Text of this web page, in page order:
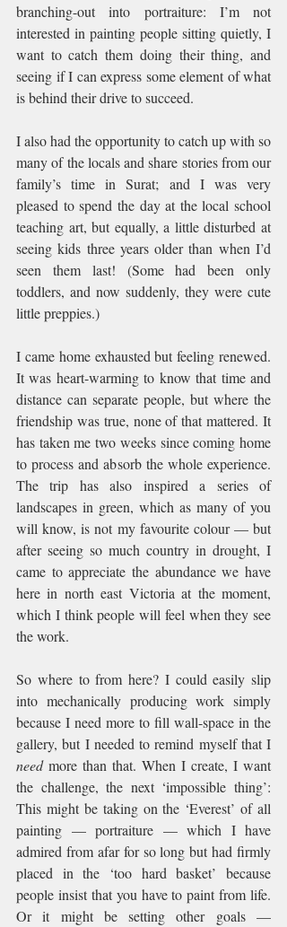
branching-out into portraiture: I’m not
interested in painting people sitting quietly, I
want to catch them doing their thing, and
seeing if I can express some element of what
is behind their drive to succeed.
I also had the opportunity to catch up with so
many of the locals and share stories from our
family’s time in Surat; and I was very
pleased to spend the day at the local school
teaching art, but equally, a little disturbed at
seeing kids three years older than when I’d
seen them last! (Some had been only
toddlers, and now suddenly, they were cute
little preppies.)
I came home exhausted but feeling renewed.
It was heart-warming to know that time and
distance can separate people, but where the
friendship was true, none of that mattered. It
has taken me two weeks since coming home
to process and absorb the whole experience.
The trip has also inspired a series of
landscapes in green, which as many of you
will know, is not my favourite colour — but
after seeing so much country in drought, I
came to appreciate the abundance we have
here in north east Victoria at the moment,
which I think people will feel when they see
the work.
So where to from here? I could easily slip
into mechanically producing work simply
because I need more to fill wall-space in the
need more than that. When I create, I want
the challenge, the next ‘impossible thing’:
This might be taking on the ‘Everest’ of all
painting — portraiture — which I have
admired from afar for so long but had firmly
placed in the ‘too hard basket’ because
people insist that you have to paint from life.
Or it might be setting other goals —